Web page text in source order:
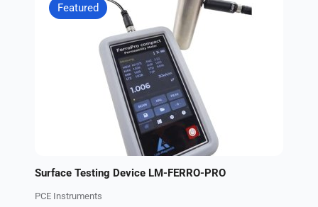
Featured
Surface Testing Device LM-FERRO-PRO
PCE Instruments